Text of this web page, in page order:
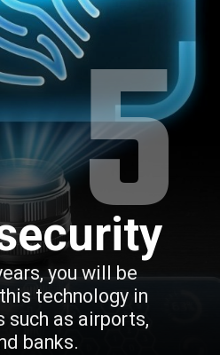
5
you will be
technology in
as airports,
banks.